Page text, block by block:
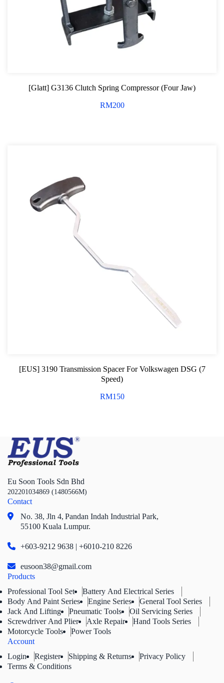
[Glatt] G3136 Clutch Spring Compressor (Four Jaw)
RM200
[EUS] 3190 Transmission Spacer For Volkswagen DSG (7
Speed)
RM150
Eu Soon Tools Sdn Bhd
202201034869 (1480566M)
Contact
No. 38, Jln 4, Pandan Indah Industrial Park,
55100 Kuala Lumpur.
+603-9212 9638 | +6010-210 8226
eusoon38@gmail.com
Products
Professional Tool Set
Battery And Electrical Series
Body And Paint Series
Engine Series
General Tool Series
Jack And Lifting
Pneumatic Tools
Oil Servicing Series
Screwdriver And Plier
Axle Repair
Hand Tools Series
Motorcycle Tools
Power Tools
Account
Login
Register Shipping & Returns
Privacy Policy
Terms & Conditions